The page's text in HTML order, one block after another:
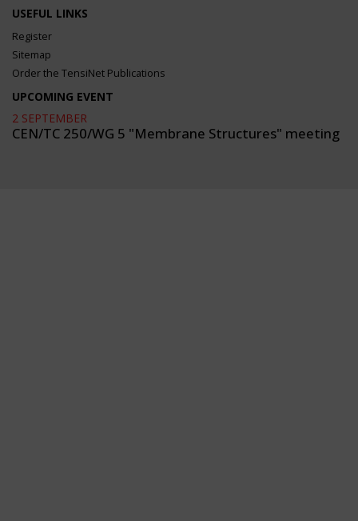
USEFUL LINKS
Register
Sitemap
Order the TensiNet Publications
UPCOMING EVENT
2 SEPTEMBER
CEN/TC 250/WG 5 "Membrane Structures" meeting